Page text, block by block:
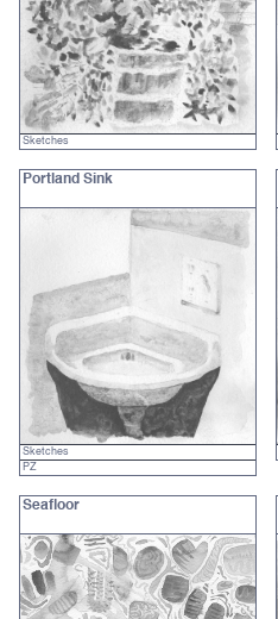
Sketches
Portland Sink
Sketches
PZ
Seafloor